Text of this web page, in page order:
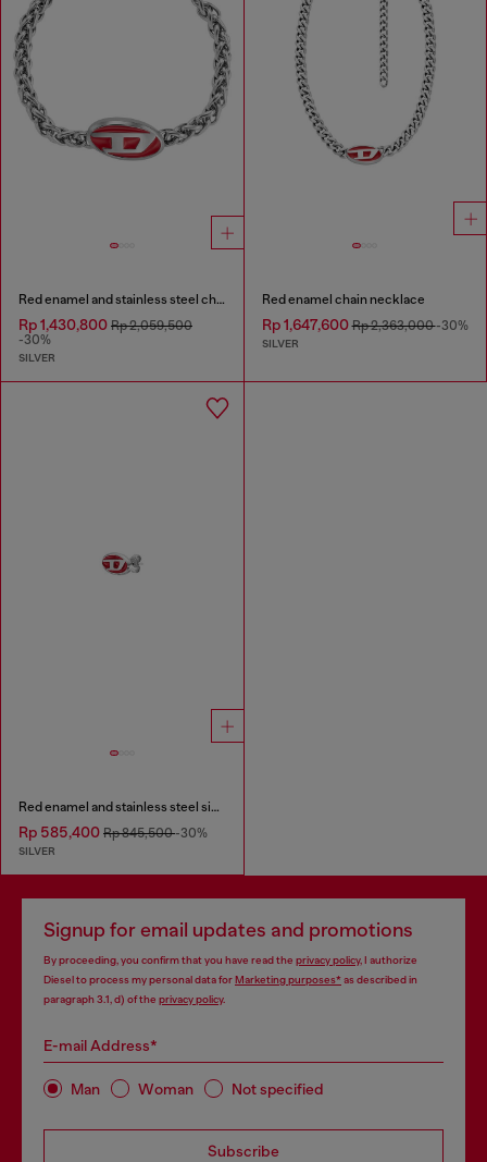
Red enamel and stainless steel chain bracelet
Rp 1,430,800 Rp 2,059,500
-30%
SILVER
Red enamel chain necklace
Rp 1,647,600Rp 2,363,000-30%
SILVER
Red enamel and stainless steel single stud earring
Rp 585,400 Rp 845,500-30%
SILVER
Signup for email updates and promotions
By proceeding, you confirm that you have read the privacy policy, I authorize
Diesel to process my personal data forMarketing purposes*as described in
paragraph 3.1, d) of the privacy policy.
E-mail Address*
Man Woman Not specified
Subscribe